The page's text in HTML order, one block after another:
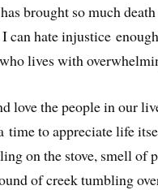
brought so much
hate injustice
lives with
love the people in our
time to appreciate life
on the stove, smell of
of creek tumbling